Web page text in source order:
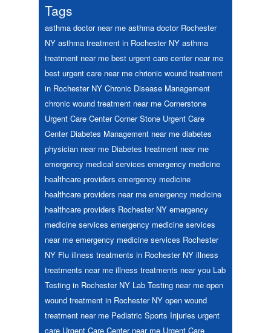
Tags
asthma doctor near me asthma doctor Rochester
NY asthma treatment in Rochester NY asthma
treatment near me best urgent care center near me
best urgent care near me chrionic wound treatment
in Rochester NY Chronic Disease Management
chronic wound treatment near me Cornerstone
Urgent Care Center Corner Stone Urgent Care
Center Diabetes Management near me diabetes
physician near me Diabetes treatment near me
emergency medical services emergency medicine
healthcare providers emergency medicine
healthcare providers near me emergency medicine
healthcare providers Rochester NY emergency
medicine services emergency medicine services
near me emergency medicine services Rochester
NY Flu illness treatments in Rochester NY illness
treatments near me illness treatments near you Lab
Testing in Rochester NY Lab Testing near me open
wound treatment in Rochester NY open wound
treatment near me Pediatric Sports Injuries urgent
care Urgent Care Center near me Urgent Care